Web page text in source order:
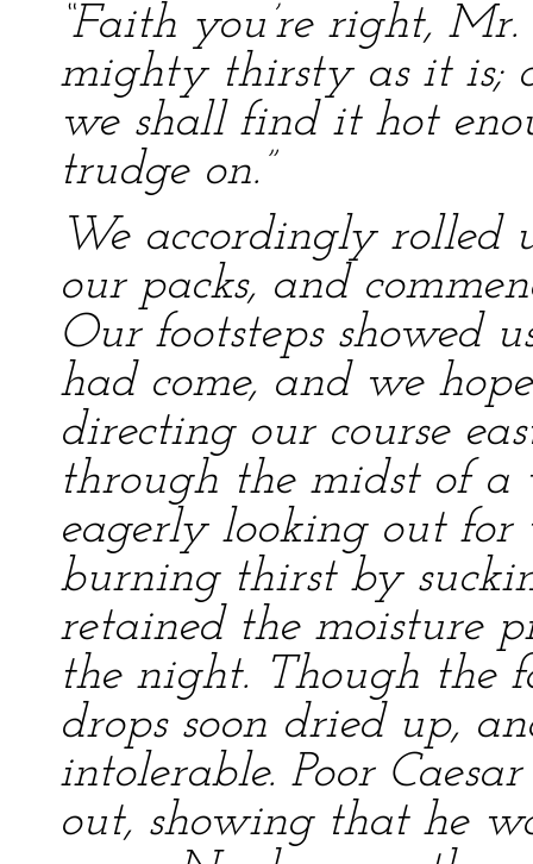
“Faith you’re right, Mr.
mighty thirsty as it is;
we shall find it hot
trudge on.”
We accordingly rolled
our packs, and
Our footsteps showed
had come, and we
directing our course
through the midst of a
eagerly looking out
burning thirst by
retained the moisture
the night. Though the
drops soon dried up,
intolerable. Poor
out, showing that he